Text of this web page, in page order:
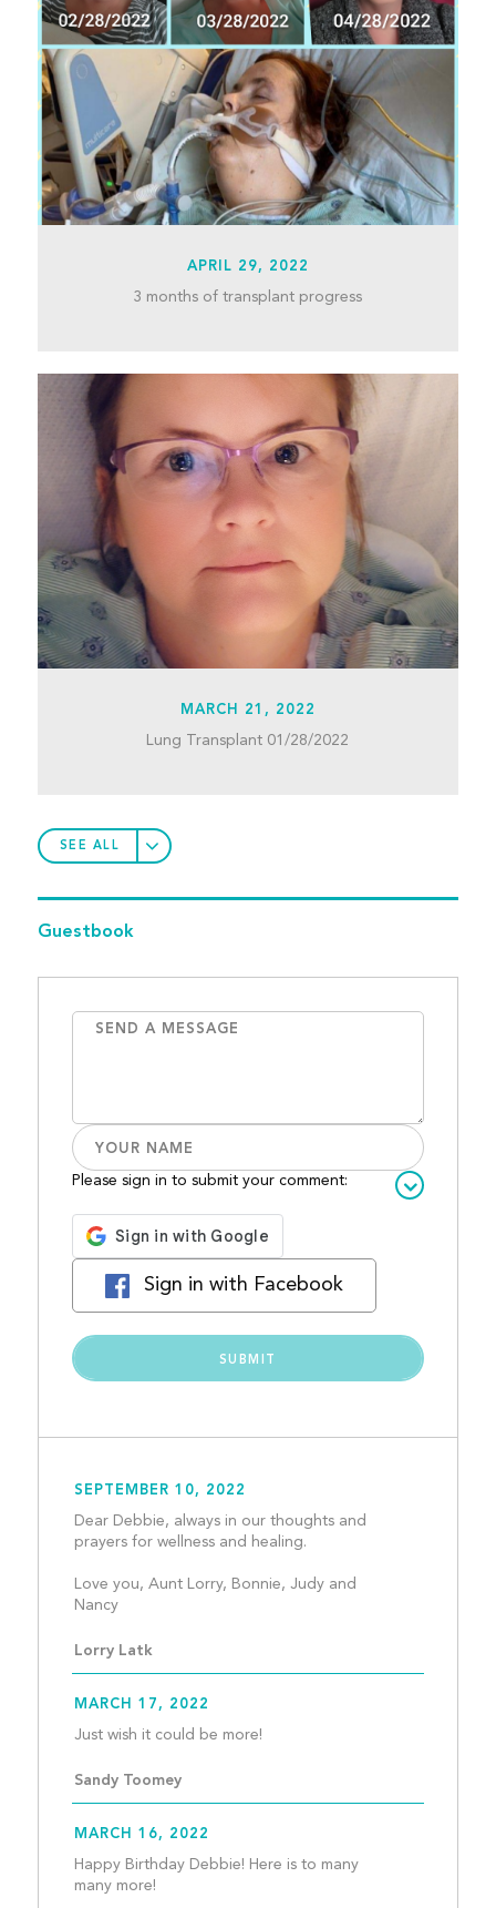
APRIL 29, 2022
3 months of transplant progress
MARCH 21, 2022
Lung Transplant 01/28/2022
SEE ALL
Guestbook
Please sign in to submit your comment:
Sign in with Facebook
SEPTEMBER 10, 2022
Dear Debbie, always in our thoughts and
prayers for wellness and healing.
Love you, Aunt Lorry, Bonnie, Judy and
Nancy
Lorry Latk
MARCH 17, 2022
Sandy Toomey
MARCH 16, 2022
Happy Birthday Debbie! Here is to many
many more!